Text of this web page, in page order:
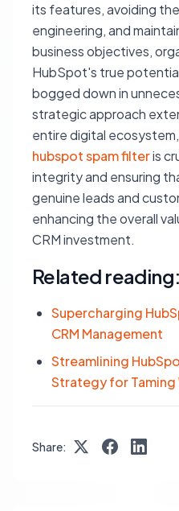
its features, avoiding
engineering, and
business objectives,
HubSpot's true
bogged down in
strategic approach
entire digital
hubspot spam filteris
integrity and ensuring
genuine leads and
enhancing the overall
CRM investment.
Related reading:
Supercharging
CRM Management
Streamlining
Strategy for
Share: